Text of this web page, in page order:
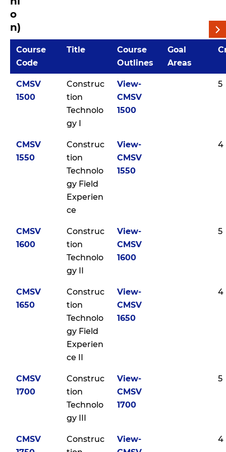
o
n)
Course
Code
Title
Course
Outlines
Goal
Areas
CMSV
1500
Construc
tion
Technolo
gy I
View-
CMSV
1500
5
CMSV
1550
Construc
tion
Technolo
gy Field
Experien
ce
View-
CMSV
1550
4
CMSV
1600
Construc
tion
Technolo
gy II
View-
CMSV
1600
5
CMSV
1650
Construc
tion
Technolo
gy Field
Experien
ce II
View-
CMSV
1650
4
CMSV
1700
Construc
tion
Technolo
gy III
View-
CMSV
1700
5
CMSV
Construc
View-
4